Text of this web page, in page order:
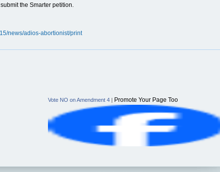
the Smarter petition.
news/adios-abortionist/print
Vote NO on Amendment 4 | Promote Your Page Too